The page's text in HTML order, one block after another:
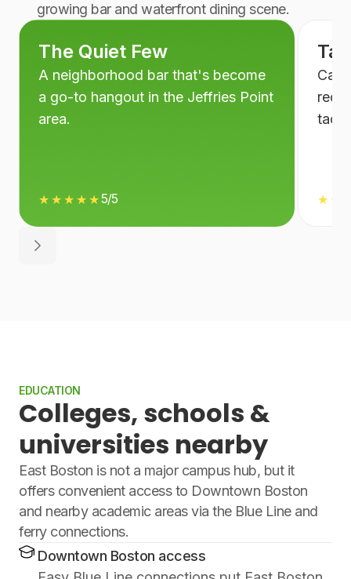
growing bar and waterfront dining scene.
The Quiet Few
A neighborhood bar that's become
a go-to hangout in the Jeffries Point
area.
★★★★★5/5
EDUCATION
Colleges, schools &
universities nearby
East Boston is not a major campus hub, but it
offers convenient access to Downtown Boston
and nearby academic areas via the Blue Line and
ferry connections.
Downtown Boston access